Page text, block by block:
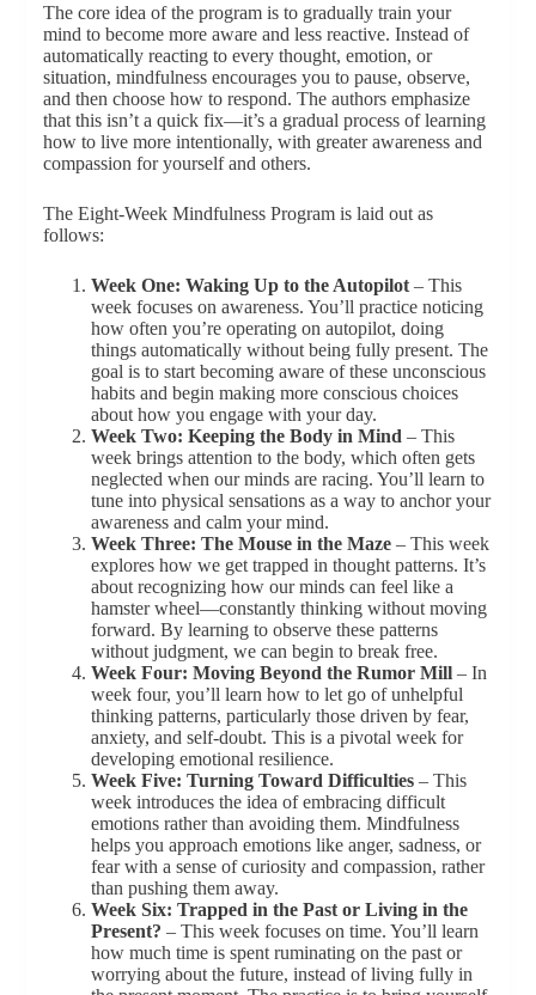
The core idea of the program is to gradually train your
mind to become more aware and less reactive. Instead of
automatically reacting to every thought, emotion, or
situation, mindfulness encourages you to pause, observe,
and then choose how to respond. The authors emphasize
that this isn’t a quick fix—it’s a gradual process of learning
how to live more intentionally, with greater awareness and
compassion for yourself and others.
The Eight-Week Mindfulness Program is laid out as
follows:
Week One: Waking Up to the Autopilot– This
week focuses on awareness. You’ll practice noticing
how often you’re operating on autopilot, doing
things automatically without being fully present. The
goal is to start becoming aware of these unconscious
habits and begin making more conscious choices
about how you engage with your day.
Week Two: Keeping the Body in Mind – This
week brings attention to the body, which often gets
neglected when our minds are racing. You’ll learn to
tune into physical sensations as a way to anchor your
awareness and calm your mind.
Week Three: The Mouse in the Maze– This week
explores how we get trapped in thought patterns. It’s
about recognizing how our minds can feel like a
hamster wheel—constantly thinking without moving
forward. By learning to observe these patterns
without judgment, we can begin to break free.
Week Four: Moving Beyond the Rumor Mill– In
week four, you’ll learn how to let go of unhelpful
thinking patterns, particularly those driven by fear,
anxiety, and self-doubt. This is a pivotal week for
developing emotional resilience.
Week Five: Turning Toward Difficulties– This
week introduces the idea of embracing difficult
emotions rather than avoiding them. Mindfulness
helps you approach emotions like anger, sadness, or
fear with a sense of curiosity and compassion, rather
than pushing them away.
Week Six: Trapped in the Past or Living in the
Present? – This week focuses on time. You’ll learn
how much time is spent ruminating on the past or
worrying about the future, instead of living fully in